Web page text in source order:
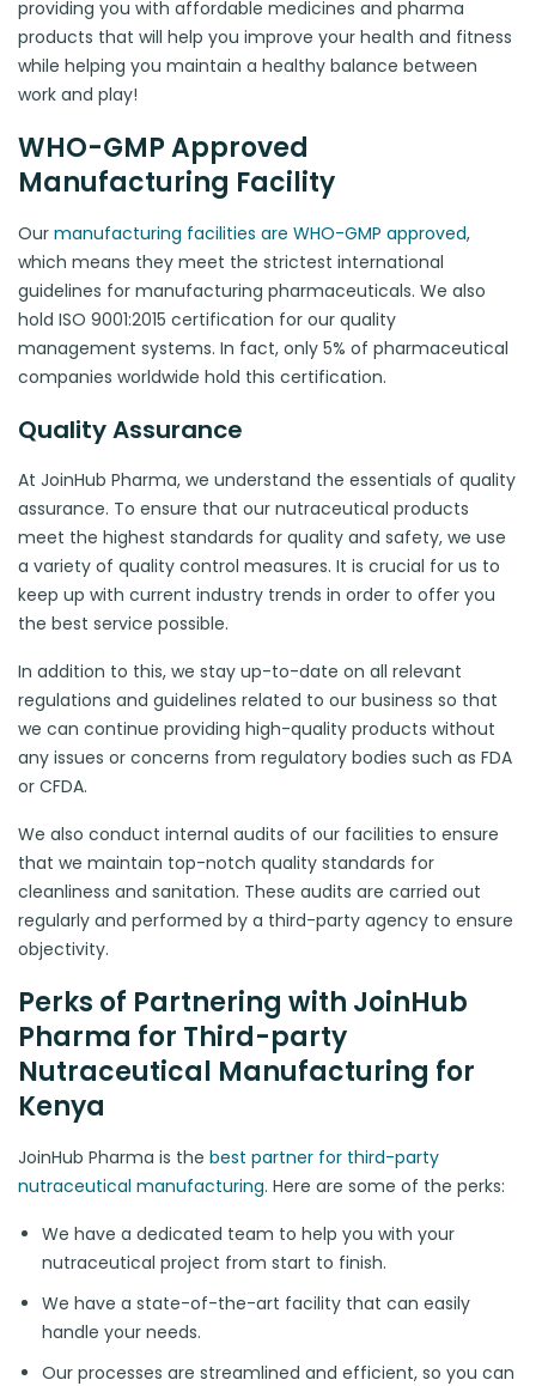
providing you with affordable medicines and pharma
products that will help you improve your health and fitness
while helping you maintain a healthy balance between
work and play!
WHO-GMP Approved
Manufacturing Facility
Our manufacturing facilities are WHO-GMP approved,
which means they meet the strictest international
guidelines for manufacturing pharmaceuticals. We also
hold ISO 9001:2015 certification for our quality
management systems. In fact, only 5% of pharmaceutical
companies worldwide hold this certification.
Quality Assurance
At JoinHub Pharma, we understand the essentials of quality
assurance. To ensure that our nutraceutical products
meet the highest standards for quality and safety, we use
a variety of quality control measures. It is crucial for us to
keep up with current industry trends in order to offer you
the best service possible.
In addition to this, we stay up-to-date on all relevant
regulations and guidelines related to our business so that
we can continue providing high-quality products without
any issues or concerns from regulatory bodies such as FDA
or CFDA.
We also conduct internal audits of our facilities to ensure
that we maintain top-notch quality standards for
cleanliness and sanitation. These audits are carried out
regularly and performed by a third-party agency to ensure
objectivity.
Perks of Partnering with JoinHub
Pharma for Third-party
Nutraceutical Manufacturing for
Kenya
JoinHub Pharma is the best partner for third-party
nutraceutical manufacturing. Here are some of the perks:
We have a dedicated team to help you with your
nutraceutical project from start to finish.
We have a state-of-the-art facility that can easily
handle your needs.
Our processes are streamlined and efficient, so you can